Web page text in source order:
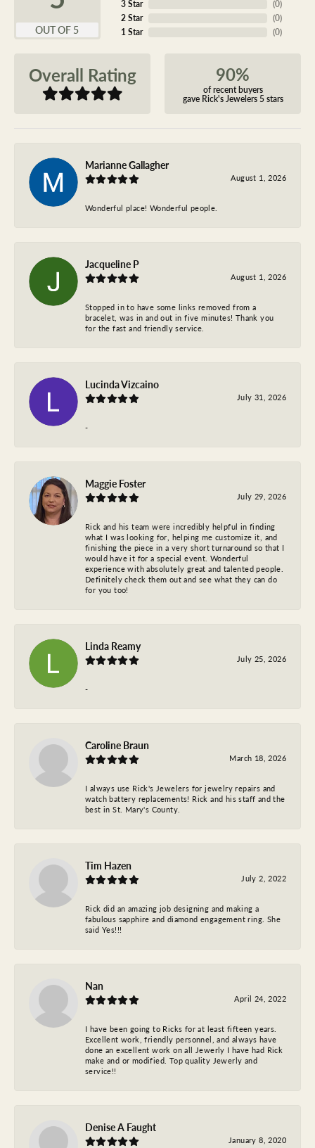
OUT OF 5
3 Star
2 Star
1 Star
(0)
(0)
(0)
Overall Rating 90%
of recent buyers
gave Rick's Jewelers 5 stars
Marianne Gallagher
August 1, 2026
Wonderful place! Wonderful people.
Jacqueline P
August 1, 2026
Stopped in to have some links removed from a
bracelet, was in and out in five minutes! Thank you
for the fast and friendly service.
Lucinda Vizcaino
July 31, 2026
-
Maggie Foster
July 29, 2026
Rick and his team were incredibly helpful in finding
what I was looking for, helping me customize it, and
finishing the piece in a very short turnaround so that I
would have it for a special event. Wonderful
experience with absolutely great and talented people.
Definitely check them out and see what they can do
for you too!
Linda Reamy
July 25, 2026
-
Caroline Braun
March 18, 2026
I always use Rick's Jewelers for jewelry repairs and
watch battery replacements! Rick and his staff and the
best in St. Mary's County.
Tim Hazen
July 2, 2022
Rick did an amazing job designing and making a
fabulous sapphire and diamond engagement ring. She
said Yes!!!
Nan
April 24, 2022
I have been going to Ricks for at least fifteen years.
Excellent work, friendly personnel, and always have
done an excellent work on all Jewerly I have had Rick
make and or modified. Top quality Jewerly and
service!!
Denise A Faught
January 8, 2020